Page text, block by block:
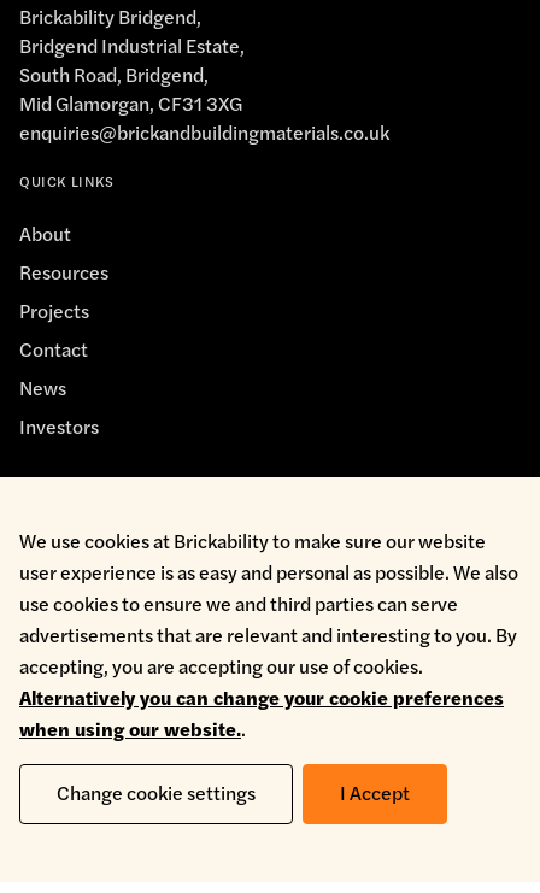
Brickability Bridgend,
Bridgend Industrial Estate,
South Road, Bridgend,
Mid Glamorgan, CF31 3XG
enquiries@brickandbuildingmaterials.co.uk
QUICK LINKS
About
Resources
Projects
Contact
News
Investors
Cookie Policy
Environmental Policy
Health & Safety
Modern Slavery
Privacy Policy
Terms & Conditions
Whistleblowing
Copyright © 2026 Brickability Limited | All Rights Reserved
We use cookies at Brickability to make sure our website
user experience is as easy and personal as possible. We also
use cookies to ensure we and third parties can serve
advertisements that are relevant and interesting to you. By
accepting, you are accepting our use of cookies.
Alternatively you can change your cookie preferences
when using our website..
Change cookie settings I Accept